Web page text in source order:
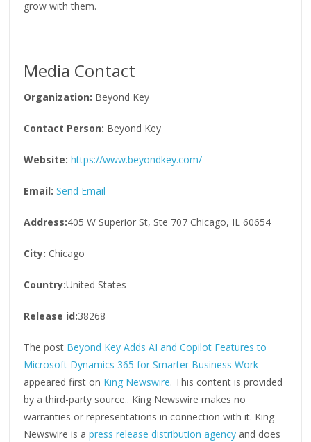
grow with them.
Media Contact
Organization: Beyond Key
Contact Person: Beyond Key
Website: https://www.beyondkey.com/
Email: Send Email
Address:405 W Superior St, Ste 707 Chicago, IL 60654
City: Chicago
Country:United States
Release id:38268
The post Beyond Key Adds AI and Copilot Features to
Microsoft Dynamics 365 for Smarter Business Work
appeared first on King Newswire. This content is provided
by a third-party source.. King Newswire makes no
warranties or representations in connection with it. King
Newswire is apress release distribution agency and does